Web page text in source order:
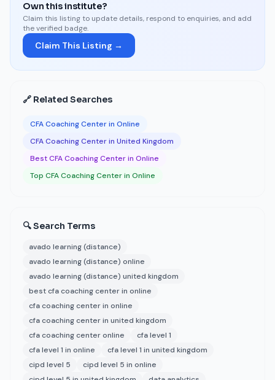
Own this institute?
Claim this listing to update details, respond to enquiries, and add
the verified badge.
Claim This Listing →
🔗 Related Searches
CFA Coaching Center in Online
CFA Coaching Center in United Kingdom
Best CFA Coaching Center in Online
Top CFA Coaching Center in Online
🔍 Search Terms
avado learning (distance)
avado learning (distance) online
avado learning (distance) united kingdom
best cfa coaching center in online
cfa coaching center in online
cfa coaching center in united kingdom
cfa coaching center online
cfa level 1
cfa level 1 in online
cfa level 1 in united kingdom
cipd level 5
cipd level 5 in online